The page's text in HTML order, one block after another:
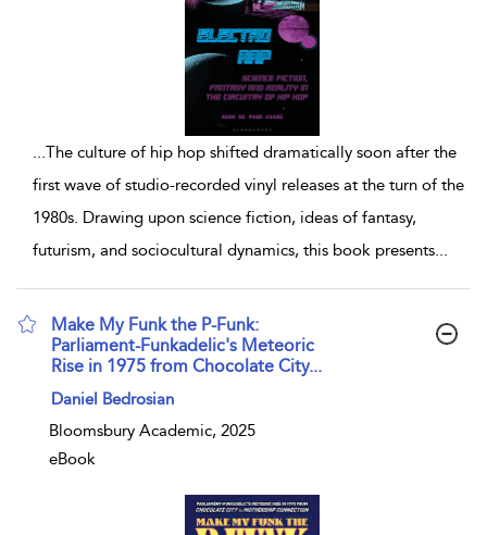
...The culture of hip hop shifted dramatically soon after the
first wave of studio-recorded vinyl releases at the turn of the
1980s. Drawing upon science fiction, ideas of fantasy,
futurism, and sociocultural dynamics, this book presents...
Make My Funk the P-Funk:
Parliament-Funkadelic's Meteoric
Rise in 1975 from Chocolate City...
show result details
Daniel Bedrosian
Bloomsbury Academic, 2025
eBook